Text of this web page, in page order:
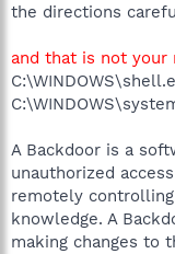
the directions
and that is not your
A Backdoor is a
unauthorized
remotely
knowledge. A
making changes to